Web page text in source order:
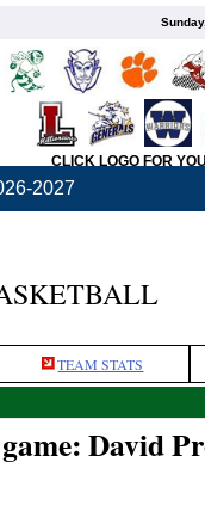
CLICK LOGO FOR
2027
TEAM STATS
David